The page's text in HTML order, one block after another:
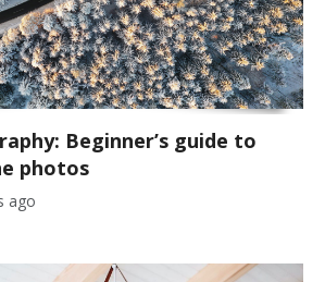
Beginner’s guide to
photos
ago